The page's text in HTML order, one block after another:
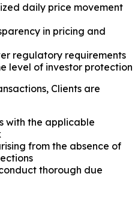
daily price movement
in pricing and
regulatory requirements
level of investor protection
Clients are
with the applicable
from the absence of
thorough due